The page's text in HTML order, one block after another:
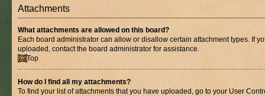
Attachments
What attachments are allowed on this board?
Each board administrator can allow or disallow certain attachment types. If
uploaded, contact the board administrator for assistance.
Top
How do I find all my attachments?
To find your list of attachments that you have uploaded, go to your User